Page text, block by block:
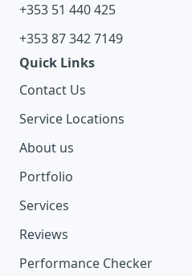
+353 51 440 425
+353 87 342 7149
Quick Links
Contact Us
Service Locations
About us
Portfolio
Services
Reviews
Performance Checker